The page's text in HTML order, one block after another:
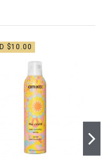
$10.00